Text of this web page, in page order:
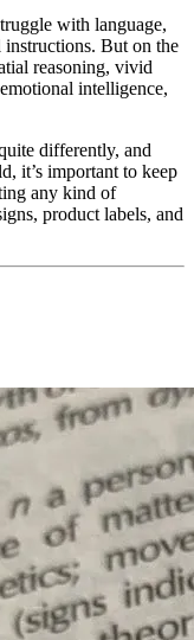
with language,
instructions. But on the
reasoning, vivid
intelligence,
differently, and
it’s important to keep
any kind of
product labels, and